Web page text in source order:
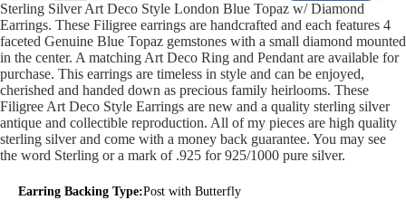
Sterling Silver Art Deco Style London Blue Topaz w/ Diamond
Earrings. These Filigree earrings are handcrafted and each features 4
faceted Genuine Blue Topaz gemstones with a small diamond mounted
in the center. A matching Art Deco Ring and Pendant are available for
purchase. This earrings are timeless in style and can be enjoyed,
cherished and handed down as precious family heirlooms. These
Filigree Art Deco Style Earrings are new and a quality sterling silver
antique and collectible reproduction. All of my pieces are high quality
sterling silver and come with a money back guarantee. You may see
the word Sterling or a mark of .925 for 925/1000 pure silver.
Earring Backing Type:Post with Butterfly